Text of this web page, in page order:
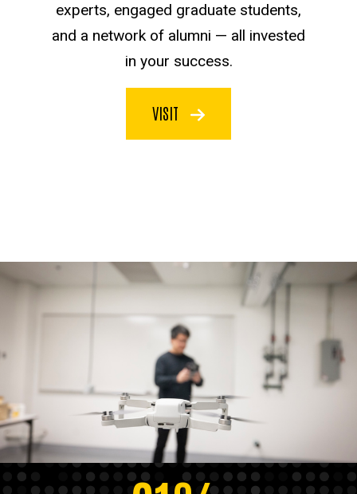
experts, engaged graduate students,
and a network of alumni — all invested
in your success.
VISIT